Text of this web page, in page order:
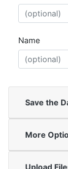
Name
Save the
More
Upload